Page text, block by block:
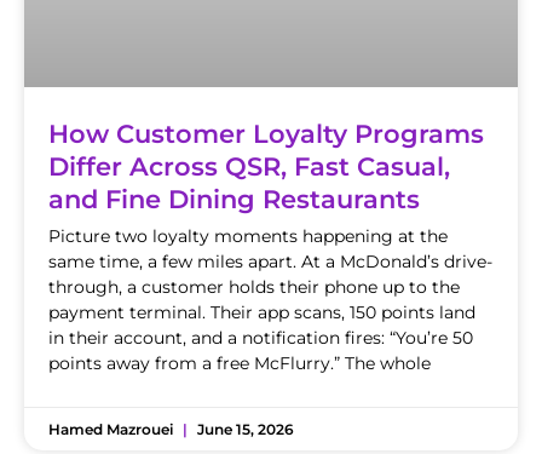
How Customer Loyalty Programs
Differ Across QSR, Fast Casual,
and Fine Dining Restaurants
Picture two loyalty moments happening at the
same time, a few miles apart. At a McDonald’s drive-
through, a customer holds their phone up to the
payment terminal. Their app scans, 150 points land
in their account, and a notification fires: “You’re 50
points away from a free McFlurry.” The whole
Hamed Mazrouei June 15, 2026